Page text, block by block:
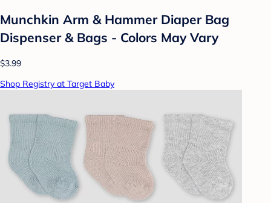
Munchkin Arm & Hammer Diaper Bag
Dispenser & Bags - Colors May Vary
$3.99
Shop Registry at Target Baby